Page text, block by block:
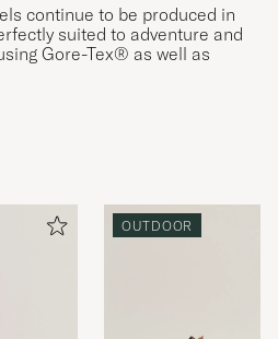
continue to be produced in
suited to adventure and
Gore-Tex® as well as
OUTDOOR